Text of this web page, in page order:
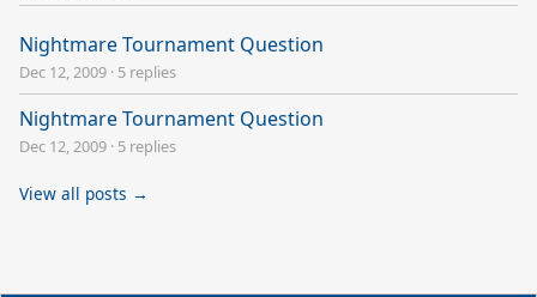
Nightmare Tournament Question
Dec 12, 2009 · 5 replies
Nightmare Tournament Question
Dec 12, 2009 · 5 replies
View all posts →